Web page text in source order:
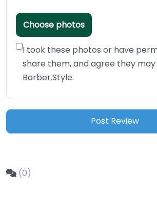
Choose photos
I took these photos or have
share them, and agree they
Barber.Style.
(0)